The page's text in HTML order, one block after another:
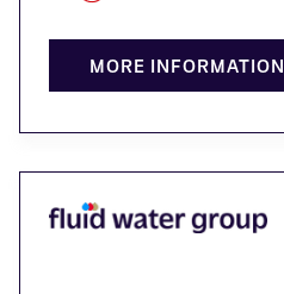
MORE INFORMATION